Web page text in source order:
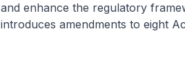
and enhance the regulatory
introduces amendments to eight